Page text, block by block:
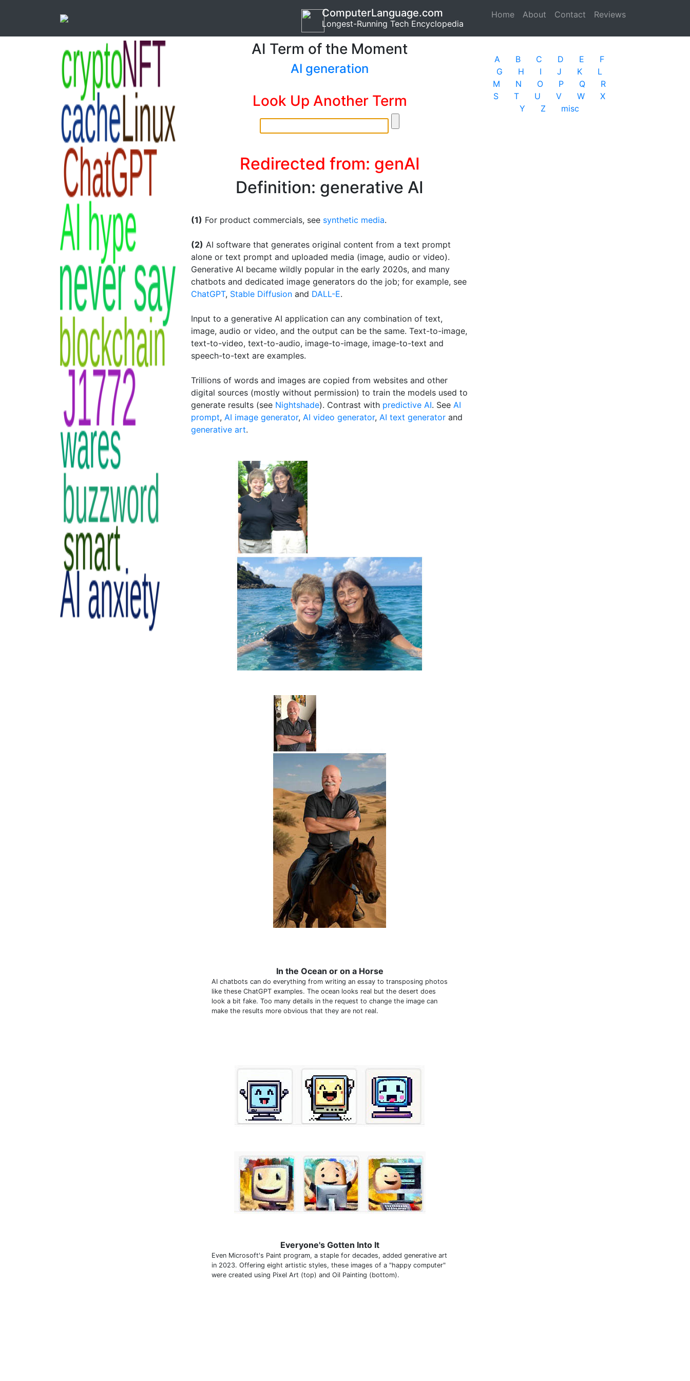
Home (current)
About Contact Reviews
ComputerLanguage.com
Longest-Running Tech Encyclopedia
AI Term of the Moment
AI generation
Look Up Another Term
Redirected from: genAI
Definition: generative AI
(1) For product commercials, see synthetic media.
(2) AI software that generates original content from a text prompt
alone or text prompt and uploaded media (image, audio or video).
Generative AI became wildly popular in the early 2020s, and many
chatbots and dedicated image generators do the job; for example, see
ChatGPT, Stable Diffusion and DALL-E.
Input to a generative AI application can any combination of text,
image, audio or video, and the output can be the same. Text-to-image,
text-to-video, text-to-audio, image-to-image, image-to-text and
speech-to-text are examples.
Trillions of words and images are copied from websites and other
digital sources (mostly without permission) to train the models used to
generate results (see Nightshade). Contrast with predictive AI. See AI
prompt, AI image generator, AI video generator, AI text generator and
generative art.
In the Ocean or on a Horse
AI chatbots can do everything from writing an essay to transposing photos
like these ChatGPT examples. The ocean looks real but the desert does
look a bit fake. Too many details in the request to change the image can
make the results more obvious that they are not real.
Everyone's Gotten Into It
Even Microsoft's Paint program, a staple for decades, added generative art
in 2023. Offering eight artistic styles, these images of a "happy computer"
were created using Pixel Art (top) and Oil Painting (bottom).
A B C D E
F
G
H I J K
L
M
N O P Q
R
S
T U V W
X
Y
Z misc